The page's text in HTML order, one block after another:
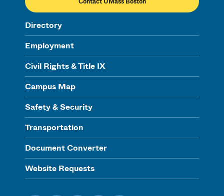
Directory
Employment
Civil Rights & Title IX
Campus Map
Safety & Security
Transportation
Document Converter
Website Requests